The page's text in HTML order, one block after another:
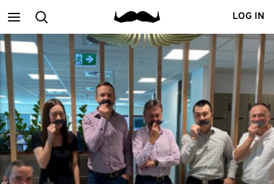
Main
menu
Search LOG IN